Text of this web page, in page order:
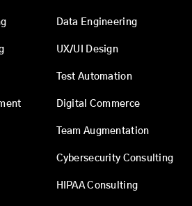
Data Engineering
UX/UI Design
Test Automation
Digital Commerce
Team Augmentation
Cybersecurity Consulting
HIPAA Consulting